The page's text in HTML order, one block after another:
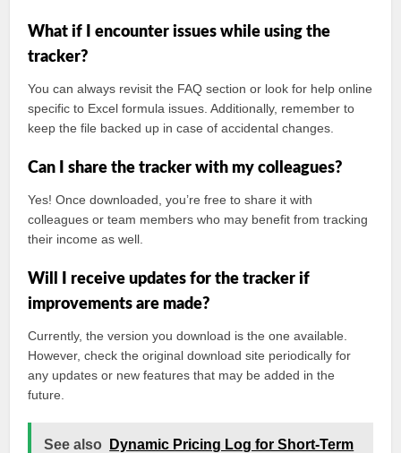
What if I encounter issues while using the
tracker?
You can always revisit the FAQ section or look for help online
specific to Excel formula issues. Additionally, remember to
keep the file backed up in case of accidental changes.
Can I share the tracker with my colleagues?
Yes! Once downloaded, you’re free to share it with
colleagues or team members who may benefit from tracking
their income as well.
Will I receive updates for the tracker if
improvements are made?
Currently, the version you download is the one available.
However, check the original download site periodically for
any updates or new features that may be added in the
future.
See also
Dynamic Pricing Log for Short-Term